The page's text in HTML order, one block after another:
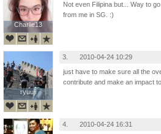
Charlie13
Charlie13
Not even Filipina but... Way to
from me in SG. :)
ryuuji
ryuuji
3.
2010-04-24 10:29
just have to make sure all the
contribute and make an impact
4.
2010-04-24 16:31